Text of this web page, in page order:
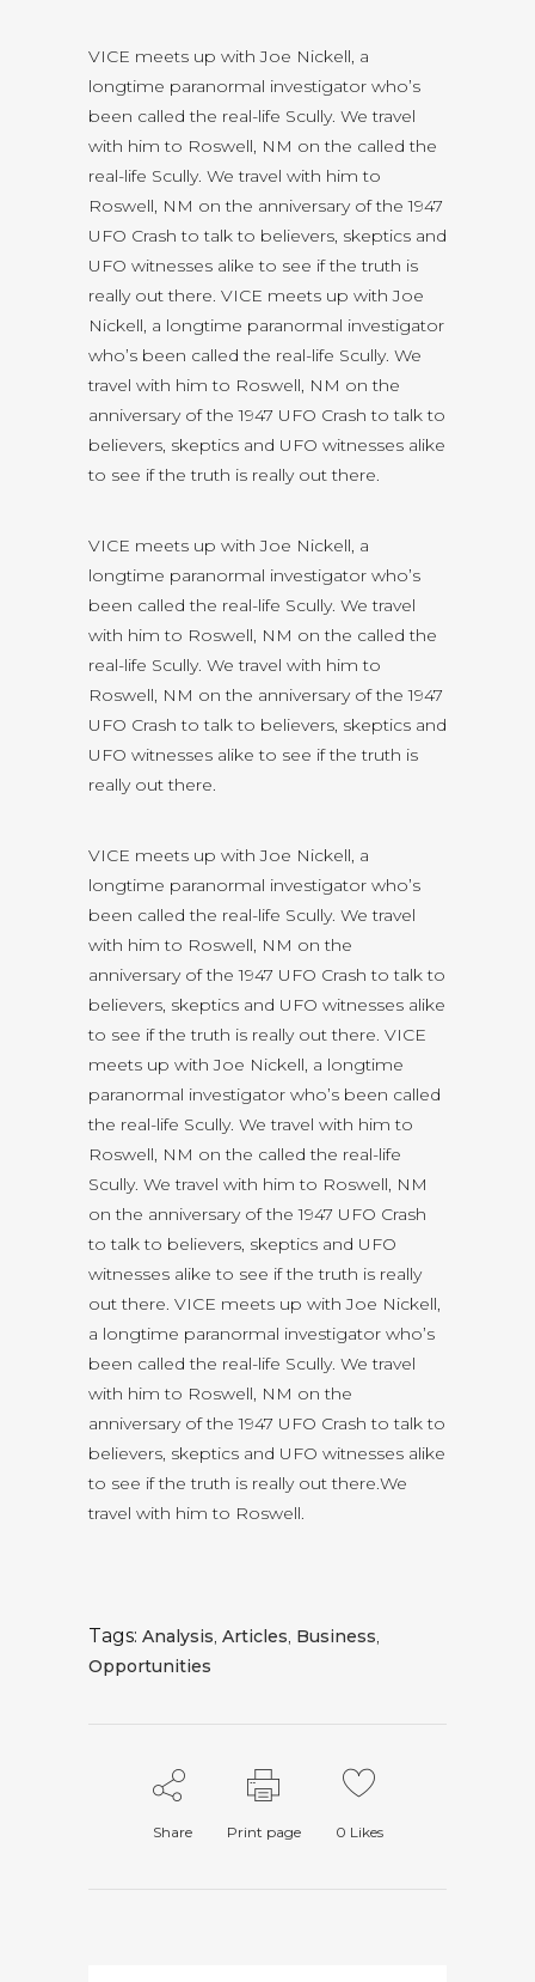
VICE meets up with Joe Nickell, a
longtime paranormal investigator who’s
been called the real-life Scully. We travel
with him to Roswell, NM on the called the
real-life Scully. We travel with him to
Roswell, NM on the anniversary of the 1947
UFO Crash to talk to believers, skeptics and
UFO witnesses alike to see if the truth is
really out there. VICE meets up with Joe
Nickell, a longtime paranormal investigator
who’s been called the real-life Scully. We
travel with him to Roswell, NM on the
anniversary of the 1947 UFO Crash to talk to
believers, skeptics and UFO witnesses alike
to see if the truth is really out there.
VICE meets up with Joe Nickell, a
longtime paranormal investigator who’s
been called the real-life Scully. We travel
with him to Roswell, NM on the called the
real-life Scully. We travel with him to
Roswell, NM on the anniversary of the 1947
UFO Crash to talk to believers, skeptics and
UFO witnesses alike to see if the truth is
really out there.
VICE meets up with Joe Nickell, a
longtime paranormal investigator who’s
been called the real-life Scully. We travel
with him to Roswell, NM on the
anniversary of the 1947 UFO Crash to talk to
believers, skeptics and UFO witnesses alike
to see if the truth is really out there. VICE
meets up with Joe Nickell, a longtime
paranormal investigator who’s been called
the real-life Scully. We travel with him to
Roswell, NM on the called the real-life
Scully. We travel with him to Roswell, NM
on the anniversary of the 1947 UFO Crash
to talk to believers, skeptics and UFO
witnesses alike to see if the truth is really
out there. VICE meets up with Joe Nickell,
a longtime paranormal investigator who’s
been called the real-life Scully. We travel
with him to Roswell, NM on the
anniversary of the 1947 UFO Crash to talk to
believers, skeptics and UFO witnesses alike
to see if the truth is really out there.We
travel with him to Roswell.
Tags: Analysis, Articles, Business,
Opportunities
Share Print page 0 Likes